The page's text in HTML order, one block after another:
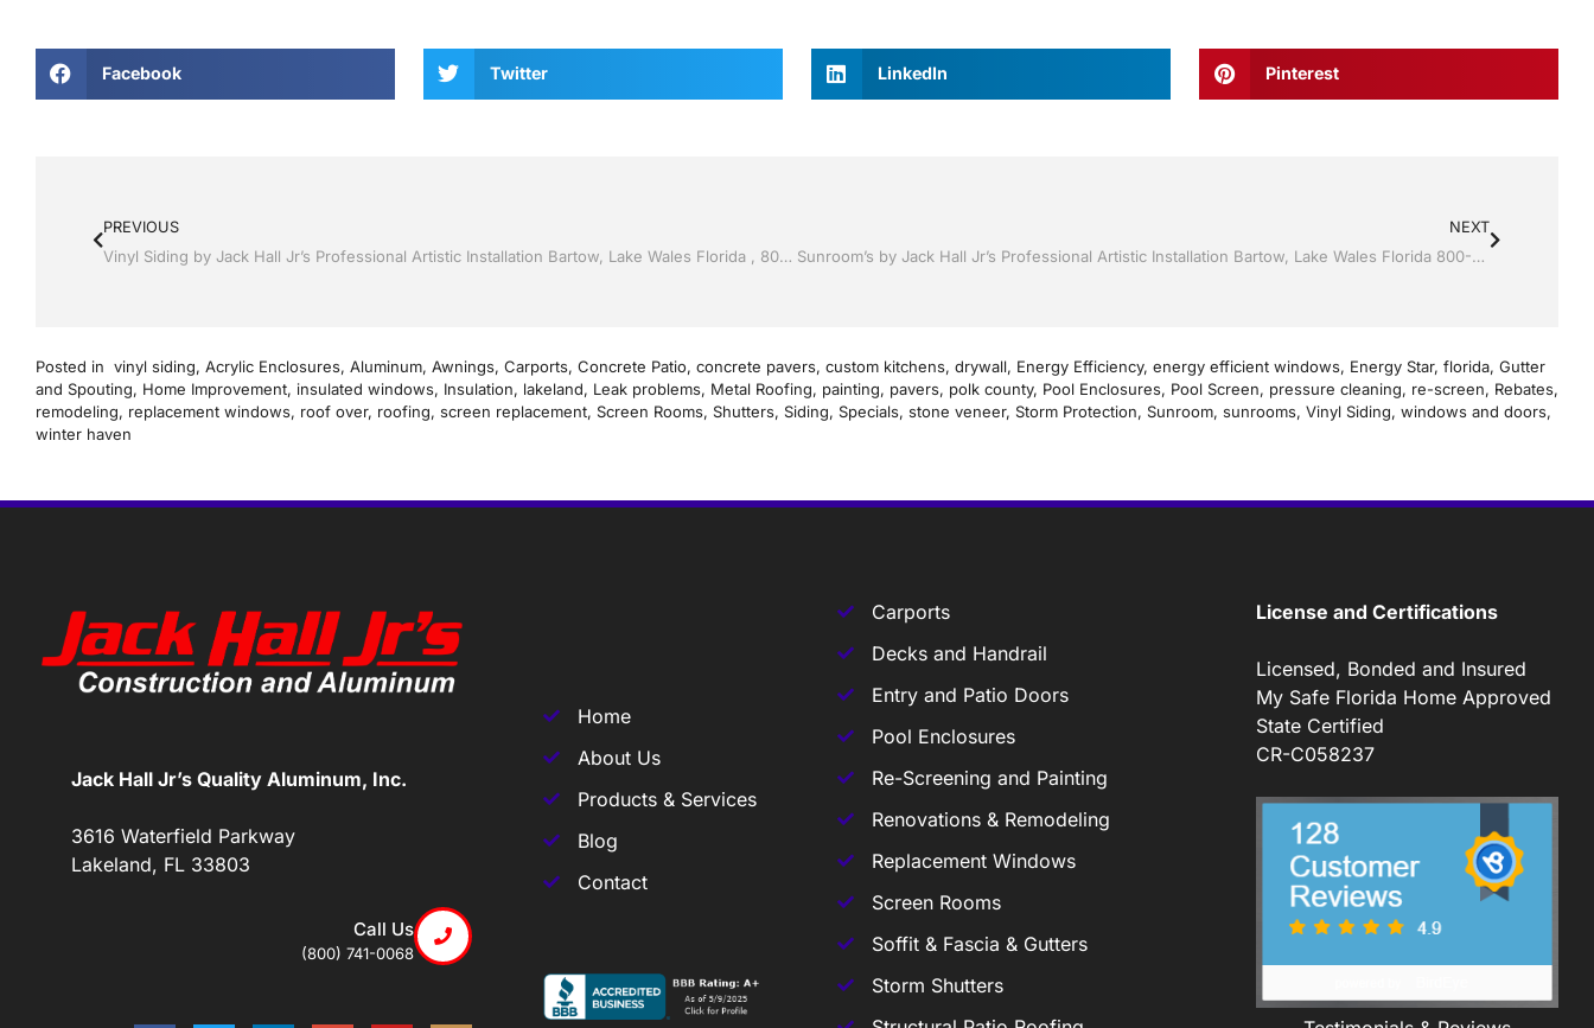
Facebook Twitter LinkedIn Pinterest
PREVIOUS
Vinyl Siding by Jack Hall Jr’s Professional Artistic Installation Bartow, Lake Wales Florida , 800-741-0068 Ask for Jack
NEXT
Sunroom’s by Jack Hall Jr’s Professional Artistic Installation Bartow, Lake Wales Florida 800-741-0068 Ask for Jack
Posted in vinyl siding, Acrylic Enclosures, Aluminum, Awnings, Carports, Concrete Patio, concrete pavers, custom kitchens, drywall, Energy Efficiency, energy efficient windows, Energy Star, florida, Gutter
and Spouting, Home Improvement, insulated windows, Insulation, lakeland, Leak problems, Metal Roofing, painting, pavers, polk county, Pool Enclosures, Pool Screen, pressure cleaning, re-screen, Rebates,
remodeling, replacement windows, roof over, roofing, screen replacement, Screen Rooms, Shutters, Siding, Specials, stone veneer, Storm Protection, Sunroom, sunrooms, Vinyl Siding, windows and doors,
winter haven
Jack Hall Jr’s Quality Aluminum, Inc.
3616 Waterfield Parkway
Lakeland, FL 33803
Call Us
(800) 741-0068
Home
About Us
Products & Services
Blog
Contact
Carports
Decks and Handrail
Entry and Patio Doors
Pool Enclosures
Re-Screening and Painting
Renovations & Remodeling
Replacement Windows
Screen Rooms
Soffit & Fascia & Gutters
Storm Shutters
License and Certifications
Licensed, Bonded and Insured
My Safe Florida Home Approved
State Certified
CR-C058237